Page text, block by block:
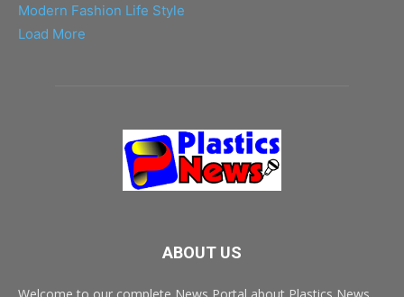
Modern Fashion Life Style
Load More
ABOUT US